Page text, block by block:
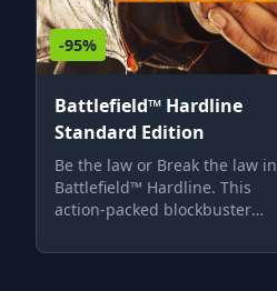
-95%
Battlefield™ Hardline
Standard Edition
Be the law or Break the law in
Battlefield™ Hardline. This
action-packed blockbuster
multiplayer moments of